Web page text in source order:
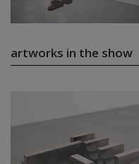
artworks in the show